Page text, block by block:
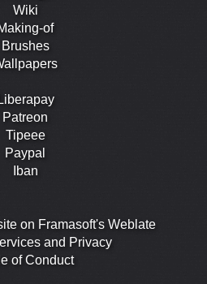
Wiki
of
Brushes
Liberapay
Patreon
Tipeee
Paypal
Iban
on Framasoft's Weblate
and Privacy
of Conduct